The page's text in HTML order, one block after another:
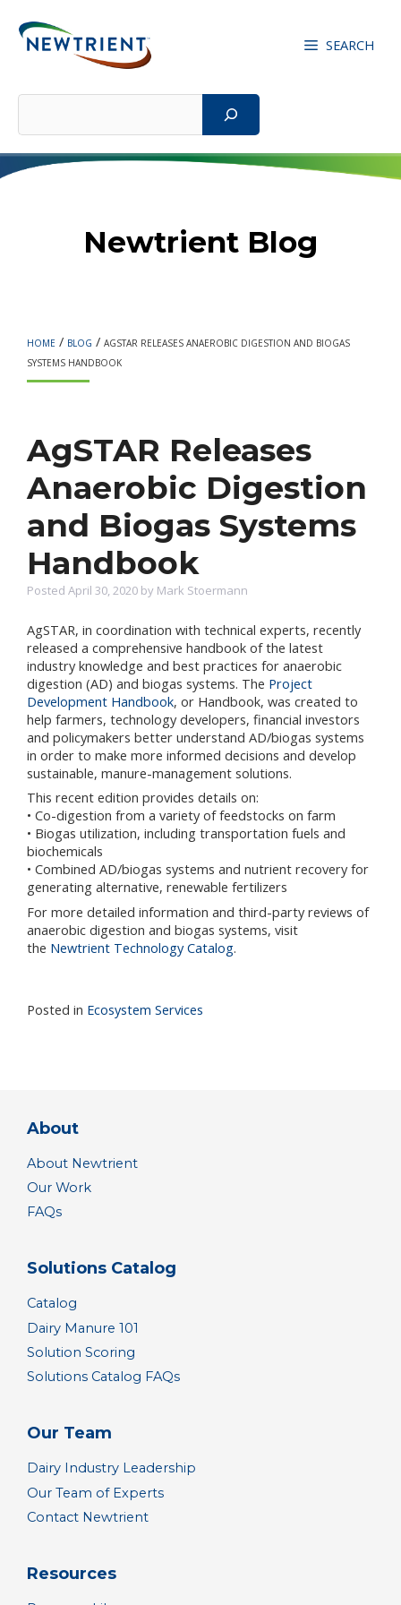
content
SEARCH
Newtrient Blog
HOME / BLOG / AGSTAR RELEASES ANAEROBIC DIGESTION AND BIOGAS
SYSTEMS HANDBOOK
AgSTAR Releases
Anaerobic Digestion
and Biogas Systems
Handbook
Posted April 30, 2020 by Mark Stoermann
AgSTAR, in coordination with technical experts, recently
released a comprehensive handbook of the latest
industry knowledge and best practices for anaerobic
digestion (AD) and biogas systems. The Project
Development Handbook, or Handbook, was created to
help farmers, technology developers, financial investors
and policymakers better understand AD/biogas systems
in order to make more informed decisions and develop
sustainable, manure-management solutions.
This recent edition provides details on:
• Co-digestion from a variety of feedstocks on farm
• Biogas utilization, including transportation fuels and
biochemicals
• Combined AD/biogas systems and nutrient recovery for
generating alternative, renewable fertilizers
For more detailed information and third-party reviews of
anaerobic digestion and biogas systems, visit
the Newtrient Technology Catalog.
Posted in Ecosystem Services
About
About Newtrient
Our Work
FAQs
Solutions Catalog
Catalog
Dairy Manure 101
Solution Scoring
Solutions Catalog FAQs
Our Team
Dairy Industry Leadership
Our Team of Experts
Contact Newtrient
Resources